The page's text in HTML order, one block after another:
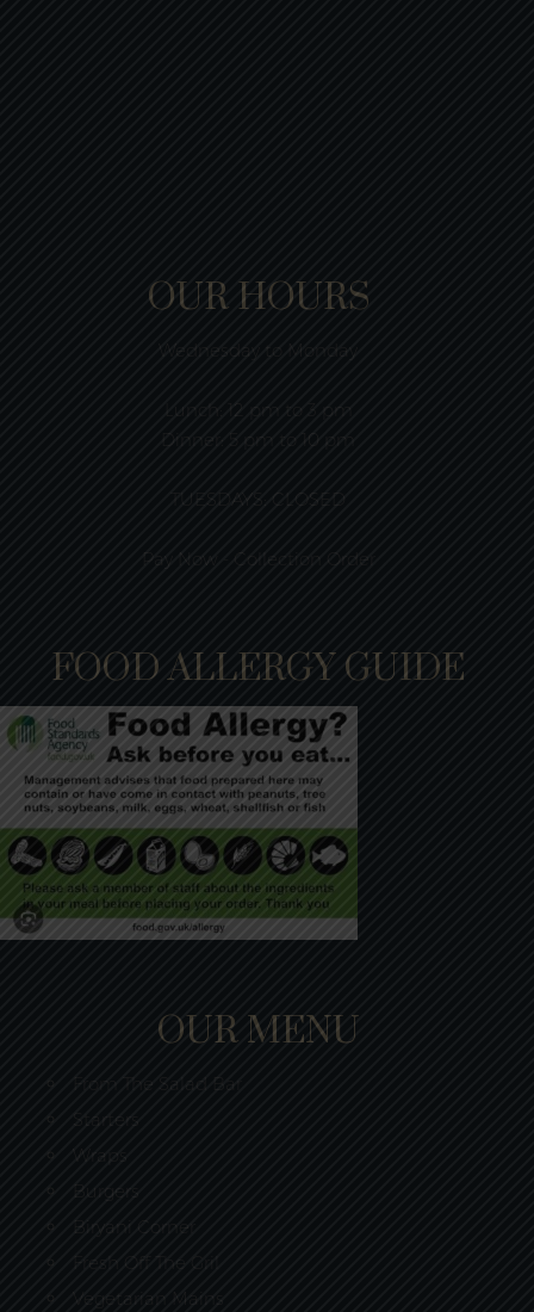
OUR HOURS
Wednesday to Monday
Lunch:
12 pm to 3 pm
Dinner: 5 pm to 10 pm
TUESDAYS: CLOSED
Pay Now - Collection Order
FOOD ALLERGY GUIDE
OUR MENU
From The Salad Bar
Starters
Wraps
Burgers
Biryani Corner
Fresh Off The Gril
Vegetarian Mains